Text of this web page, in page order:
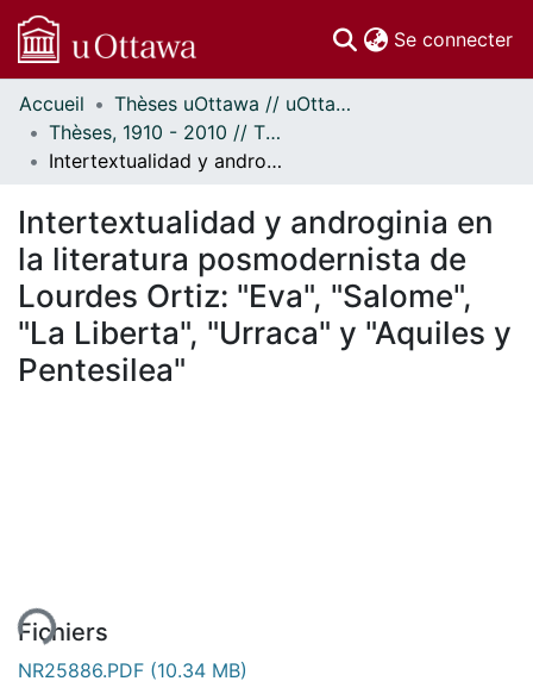
Se connecter
Communautés
et collections
Parcourir
À propos
Accueil
Thèses uOttawa // uOttawa Theses
Thèses, 1910 - 2010 // Theses, 1910 - 2010
Intertextualidad y androginia en la literatura posmodernista de Lourdes Ortiz: "Eva", "Salome", "La Liberta", "Urraca" y "Aquiles y Pentesilea"
Intertextualidad y androginia en
la literatura posmodernista de
Lourdes Ortiz: "Eva", "Salome",
"La Liberta", "Urraca" y "Aquiles y
Pentesilea"
Fichiers
NR25886.PDF (10.34 MB)